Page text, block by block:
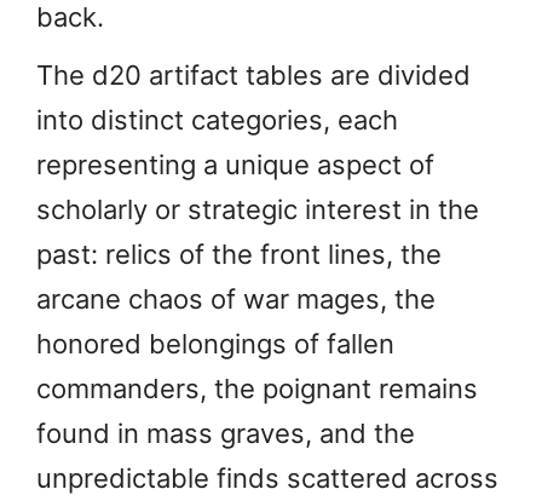
back.
The d20 artifact tables are divided
into distinct categories, each
representing a unique aspect of
scholarly or strategic interest in the
past: relics of the front lines, the
arcane chaos of war mages, the
honored belongings of fallen
commanders, the poignant remains
found in mass graves, and the
unpredictable finds scattered across